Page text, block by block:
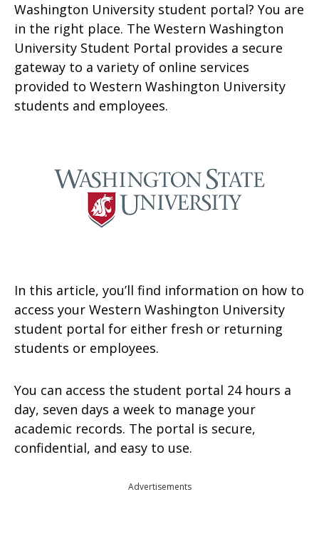
Washington University student portal? You are
in the right place. The Western Washington
University Student Portal provides a secure
gateway to a variety of online services
provided to Western Washington University
students and employees.
In this article, you’ll find information on how to
access your Western Washington University
student portal for either fresh or returning
students or employees.
You can access the student portal 24 hours a
day, seven days a week to manage your
academic records. The portal is secure,
confidential, and easy to use.
Advertisements